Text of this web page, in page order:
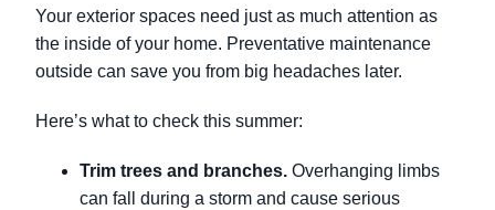
Your exterior spaces need just as much attention as
the inside of your home. Preventative maintenance
outside can save you from big headaches later.
Here’s what to check this summer:
Trim trees and branches. Overhanging limbs
can fall during a storm and cause serious